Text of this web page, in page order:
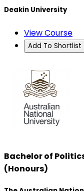
Deakin University
View Course
Add To Shortlist
Bachelor of
(Honours)